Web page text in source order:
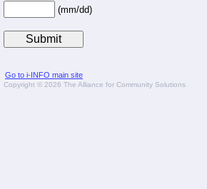
(mm/dd)
Go to i-INFO main site
Copyright © 2026 The Alliance for Community Solutions